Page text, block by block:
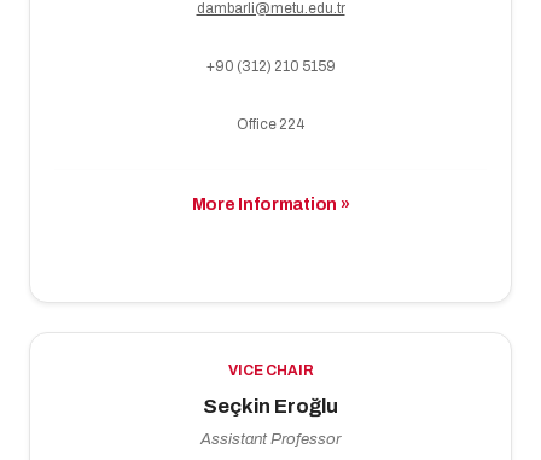
dambarli@metu.edu.tr
+90 (312) 210 5159
Office 224
More Information »
VICE CHAIR
Seçkin Eroğlu
Assistant Professor